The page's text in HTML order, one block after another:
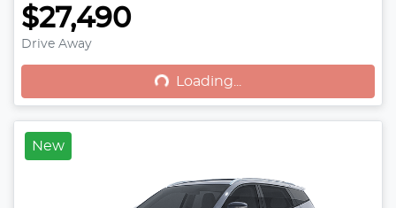
$27,490
Drive Away
Loading... Loading...
New